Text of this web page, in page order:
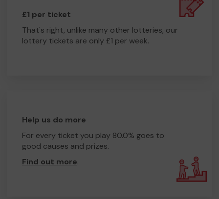
£1 per ticket
That's right, unlike many other lotteries, our
lottery tickets are only £1 per week.
Help us do more
For every ticket you play 80.0% goes to
good causes and prizes.
Find out more.